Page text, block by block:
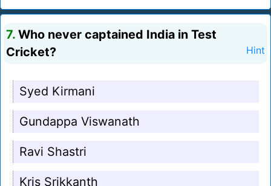
7. Who never captained India in Test
Cricket?
Hint
Syed Kirmani
Gundappa Viswanath
Ravi Shastri
Kris Srikkanth